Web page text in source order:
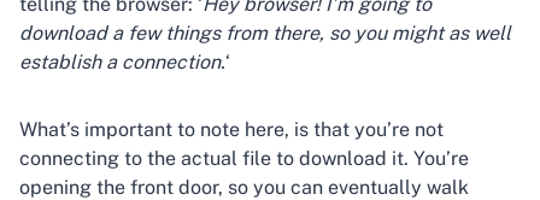
download a few things from there, so you might as well
establish a connection.‘
What’s important to note here, is that you’re not
connecting to the actual file to download it. You’re
opening the front door, so you can eventually walk